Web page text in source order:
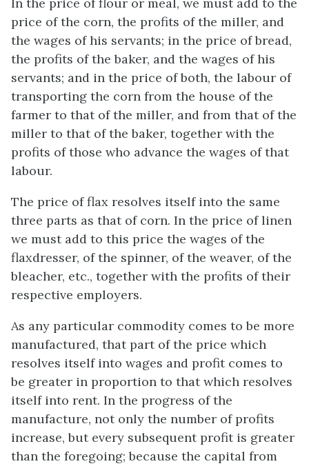
price of the corn, the profits of the miller, and
the wages of his servants; in the price of bread,
the profits of the baker, and the wages of his
servants; and in the price of both, the labour of
transporting the corn from the house of the
farmer to that of the miller, and from that of the
miller to that of the baker, together with the
profits of those who advance the wages of that
labour.
The price of flax resolves itself into the same
three parts as that of corn. In the price of linen
we must add to this price the wages of the
flaxdresser, of the spinner, of the weaver, of the
bleacher, etc., together with the profits of their
respective employers.
As any particular commodity comes to be more
manufactured, that part of the price which
resolves itself into wages and profit comes to
be greater in proportion to that which resolves
itself into rent. In the progress of the
manufacture, not only the number of profits
increase, but every subsequent profit is greater
than the foregoing; because the capital from